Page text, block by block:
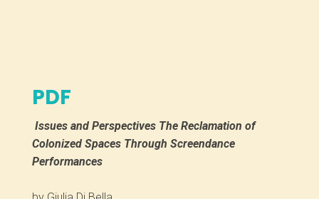
PDF
Issues and Perspectives The Reclamation of
Colonized Spaces Through Screendance
Performances